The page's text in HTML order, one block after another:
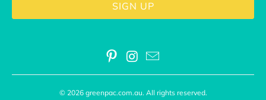
© 2026 greenpac.com.au. All rights reserved.